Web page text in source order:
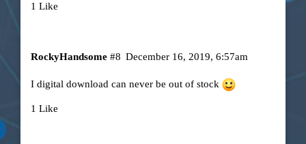
1 Like
RockyHandsome December 16, 2019, 6:57am
#8
I digital download can never be out of stock
1 Like